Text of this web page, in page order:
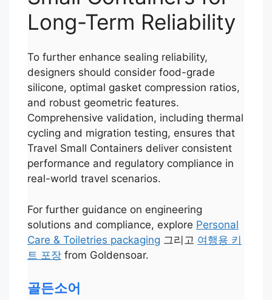
Long-Term Reliability
To further enhance sealing reliability,
designers should consider food-grade
silicone, optimal gasket compression ratios,
and robust geometric features.
Comprehensive validation, including thermal
cycling and migration testing, ensures that
Travel Small Containers deliver consistent
performance and regulatory compliance in
real-world travel scenarios.
For further guidance on engineering
solutions and compliance, explore Personal
Care & Toiletries packaging 그리고 여행용 키
트 포장 from Goldensoar.
골든소어
Português